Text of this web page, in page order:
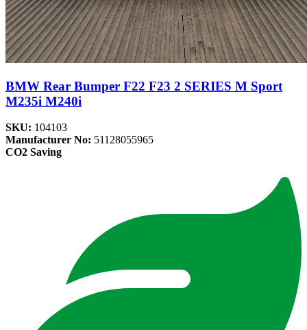
BMW Rear Bumper F22 F23 2 SERIES M Sport
M235i M240i
SKU: 104103
Manufacturer No: 51128055965
CO2 Saving